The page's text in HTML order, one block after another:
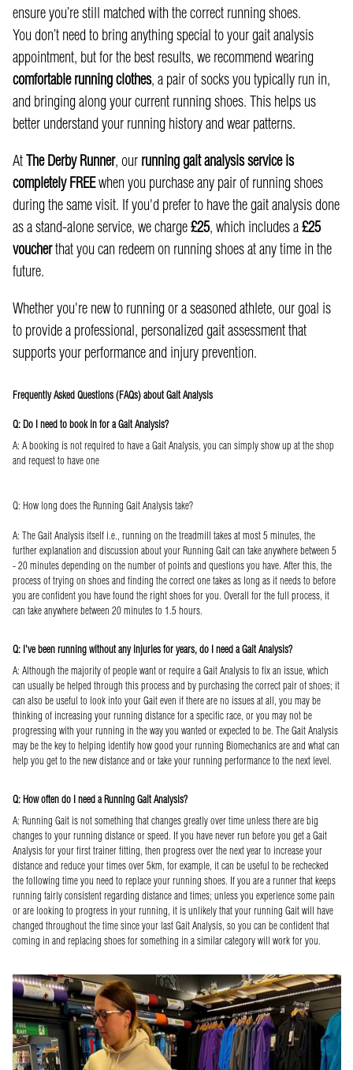
ensure you’re still matched with the correct running shoes.
You don’t need to bring anything special to your gait analysis
appointment, but for the best results, we recommend wearing
comfortable running clothes, a pair of socks you typically run in,
and bringing along your current running shoes. This helps us
better understand your running history and wear patterns.
At The Derby Runner, our running gait analysis service is
completely FREEwhen you purchase any pair of running shoes
during the same visit. If you'd prefer to have the gait analysis done
as a stand-alone service, we charge £25, which includes a £25
voucherthat you can redeem on running shoes at any time in the
future.
Whether you're new to running or a seasoned athlete, our goal is
to provide a professional, personalized gait assessment that
supports your performance and injury prevention.
Frequently Asked Questions (FAQs) about Gait Analysis
Q: Do I need to book in for a Gait Analysis?
A: A booking is not required to have a Gait Analysis, you can simply show up at the shop
and request to have one
Q: How long does the Running Gait Analysis take?
A: The Gait Analysis itself i.e., running on the treadmill takes at most 5 minutes, the
further explanation and discussion about your Running Gait can take anywhere between 5
- 20 minutes depending on the number of points and questions you have. After this, the
process of trying on shoes and finding the correct one takes as long as it needs to before
you are confident you have found the right shoes for you. Overall for the full process, it
can take anywhere between 20 minutes to 1.5 hours.
Q: I've been running without any injuries for years, do I need a Gait Analysis?
A: Although the majority of people want or require a Gait Analysis to fix an issue, which
can usually be helped through this process and by purchasing the correct pair of shoes; it
can also be useful to look into your Gait even if there are no issues at all, you may be
thinking of increasing your running distance for a specific race, or you may not be
progressing with your running in the way you wanted or expected to be. The Gait Analysis
may be the key to helping identify how good your running Biomechanics are and what can
help you get to the new distance and or take your running performance to the next level.
Q: How often do I need a Running Gait Analysis?
A: Running Gait is not something that changes greatly over time unless there are big
changes to your running distance or speed. If you have never run before you get a Gait
Analysis for your first trainer fitting, then progress over the next year to increase your
distance and reduce your times over 5km, for example, it can be useful to be rechecked
the following time you need to replace your running shoes. If you are a runner that keeps
running fairly consistent regarding distance and times; unless you experience some pain
or are looking to progress in your running, it is unlikely that your running Gait will have
changed throughout the time since your last Gait Analysis, so you can be confident that
coming in and replacing shoes for something in a similar category will work for you.